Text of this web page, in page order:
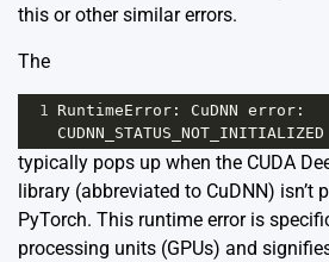
this or other similar errors.
The
1 RuntimeError : CuDNN error
CUDNN_STATUS_NOT_INITIALIZED
typically pops up when the CUDA
library (abbreviated to CuDNN) isn’t
PyTorch. This runtime error is
processing units (GPUs) and